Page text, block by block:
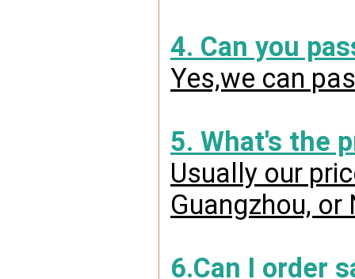
4. Can you
Yes,we can
5. What's the
Usually our
Guangzhou, or
6.Can I order